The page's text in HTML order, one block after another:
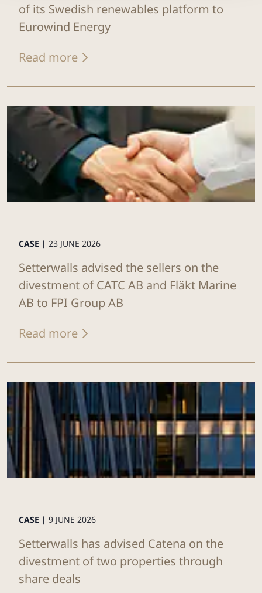
of its Swedish renewables platform to
Eurowind Energy
Read more
CASE | 23 JUNE 2026
Setterwalls advised the sellers on the
divestment of CATC AB and Fläkt Marine
AB to FPI Group AB
Read more
CASE | 9 JUNE 2026
Setterwalls has advised Catena on the
divestment of two properties through
share deals